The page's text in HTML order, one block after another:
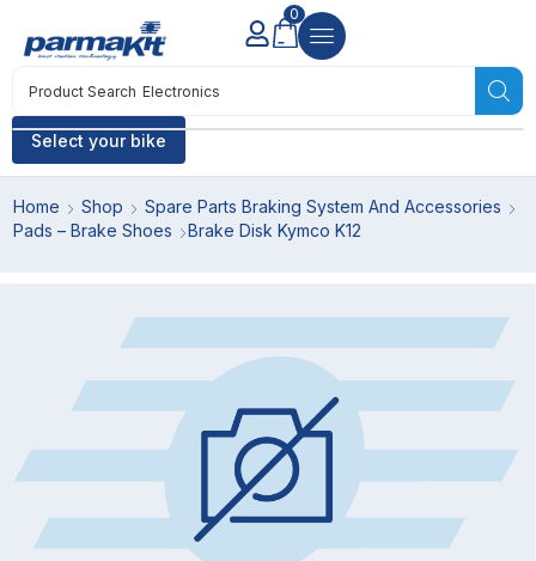
Select your bike
Product Search Electronics
0
Home Shop
Spare Parts Braking System And Accessories
Pads – Brake Shoes
Brake Disk Kymco K12